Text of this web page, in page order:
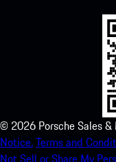
© 2026 Porsche Sales
Notice.Terms and
Not Sell or Share My